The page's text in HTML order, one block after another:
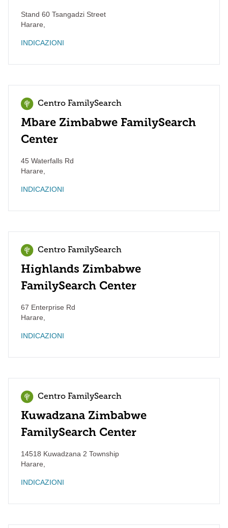
Stand 60 Tsangadzi Street
Harare
INDICAZIONI
Centro FamilySearch
Mbare Zimbabwe FamilySearch
Center
45 Waterfalls Rd
Harare
INDICAZIONI
Centro FamilySearch
Highlands Zimbabwe
FamilySearch Center
67 Enterprise Rd
Harare
INDICAZIONI
Centro FamilySearch
Kuwadzana Zimbabwe
FamilySearch Center
14518 Kuwadzana 2 Township
Harare
INDICAZIONI